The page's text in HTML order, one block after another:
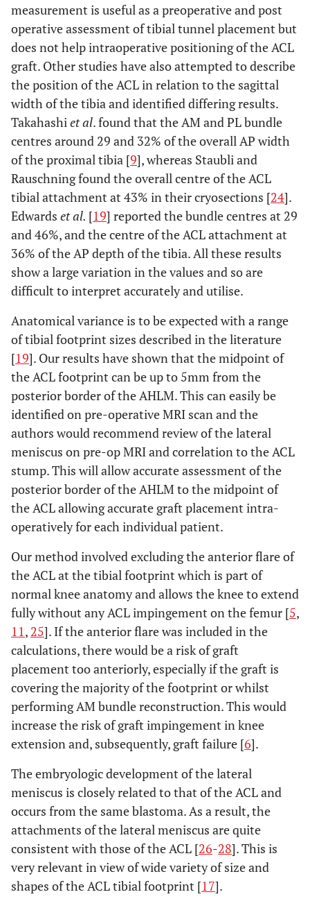
measurement is useful as a preoperative and post
operative assessment of tibial tunnel placement but
does not help intraoperative positioning of the ACL
graft. Other studies have also attempted to describe
the position of the ACL in relation to the sagittal
width of the tibia and identified differing results.
Takahashi et al. found that the AM and PL bundle
centres around 29 and 32% of the overall AP width
of the proximal tibia [9], whereas Staubli and
Rauschning found the overall centre of the ACL
tibial attachment at 43% in their cryosections [24].
Edwards et al. [19] reported the bundle centres at 29
and 46%, and the centre of the ACL attachment at
36% of the AP depth of the tibia. All these results
show a large variation in the values and so are
difficult to interpret accurately and utilise.
Anatomical variance is to be expected with a range
of tibial footprint sizes described in the literature
[19]. Our results have shown that the midpoint of
the ACL footprint can be up to 5mm from the
posterior border of the AHLM. This can easily be
identified on pre-operative MRI scan and the
authors would recommend review of the lateral
meniscus on pre-op MRI and correlation to the ACL
stump. This will allow accurate assessment of the
posterior border of the AHLM to the midpoint of
the ACL allowing accurate graft placement intra-
operatively for each individual patient.
Our method involved excluding the anterior flare of
the ACL at the tibial footprint which is part of
normal knee anatomy and allows the knee to extend
fully without any ACL impingement on the femur [5,
11 , 25]. If the anterior flare was included in the
calculations, there would be a risk of graft
placement too anteriorly, especially if the graft is
covering the majority of the footprint or whilst
performing AM bundle reconstruction. This would
increase the risk of graft impingement in knee
extension and, subsequently, graft failure [6].
The embryologic development of the lateral
meniscus is closely related to that of the ACL and
occurs from the same blastoma. As a result, the
attachments of the lateral meniscus are quite
consistent with those of the ACL [26-28]. This is
very relevant in view of wide variety of size and
shapes of the ACL tibial footprint [17].